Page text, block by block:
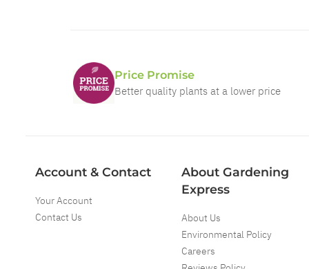
Price Promise
Better quality plants at a lower price
Account & Contact
Your Account
Contact Us
About Gardening
Express
About Us
Environmental Policy
Careers